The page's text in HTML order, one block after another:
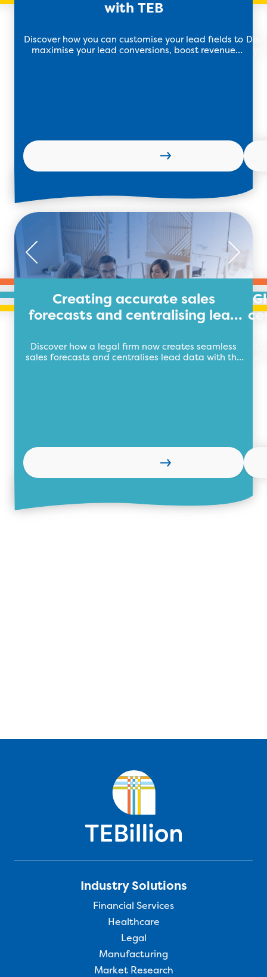
with TEB
Discover how you can customise your lead fields to
maximise your lead conversions, boost revenue
Creating accurate sales
forecasts and centralising lead
Discover how a legal firm now creates seamless
sales forecasts and centralises lead data with the
Industry Solutions
Financial Services
Healthcare
Legal
Manufacturing
Market Research